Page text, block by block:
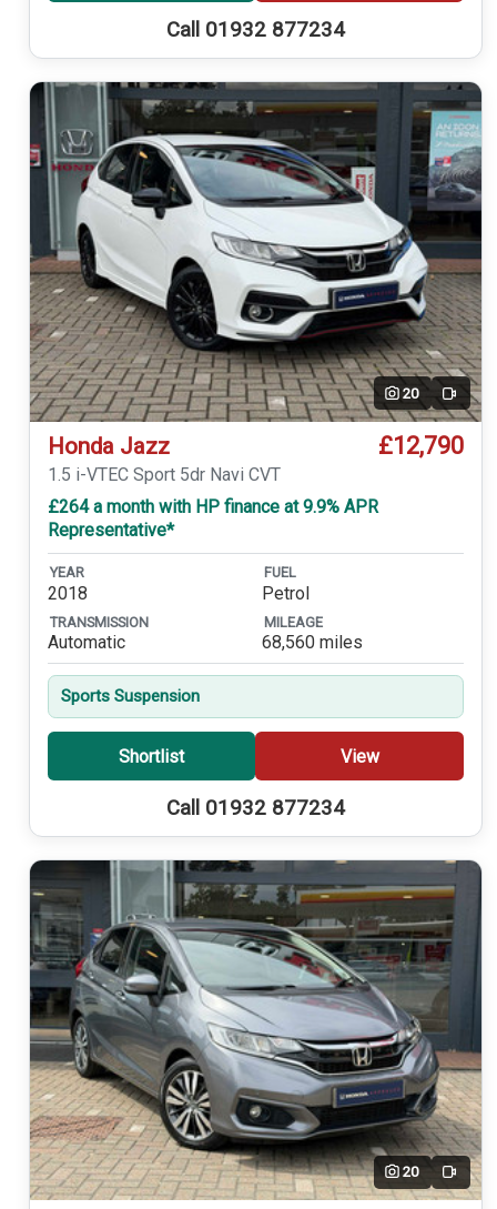
Call 01932 877234
20 Video
Honda Jazz £12,790
1.5 i-VTEC Sport 5dr Navi CVT
£264 a month with HP finance at 9.9% APR
Representative*
YEAR
2018
FUEL
Petrol
TRANSMISSION
Automatic
MILEAGE
68,560 miles
Sports Suspension
Shortlist View
Call 01932 877234
20 Video